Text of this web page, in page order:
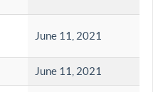
June 11, 2021
June 11, 2021